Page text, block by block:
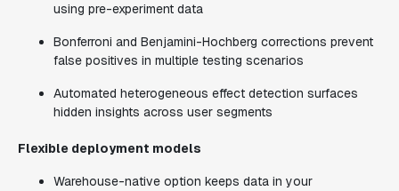
using pre-experiment data
Bonferroni and Benjamini-Hochberg corrections prevent
false positives in multiple testing scenarios
Automated heterogeneous effect detection surfaces
hidden insights across user segments
Flexible deployment models
Warehouse-native option keeps data in your